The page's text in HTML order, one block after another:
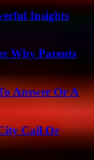
Insights
Why Parents
Answer Or A
Call Or